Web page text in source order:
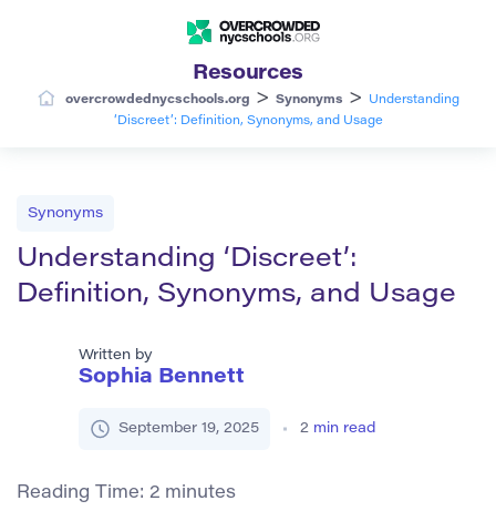
Resources
overcrowdednycschools.org > Synonyms >
Understanding
‘Discreet’: Definition, Synonyms, and Usage
Synonyms
Understanding ‘Discreet’:
Definition, Synonyms, and Usage
Written by
Sophia Bennett
September 19, 2025 2 min read
Reading Time: 2 minutes